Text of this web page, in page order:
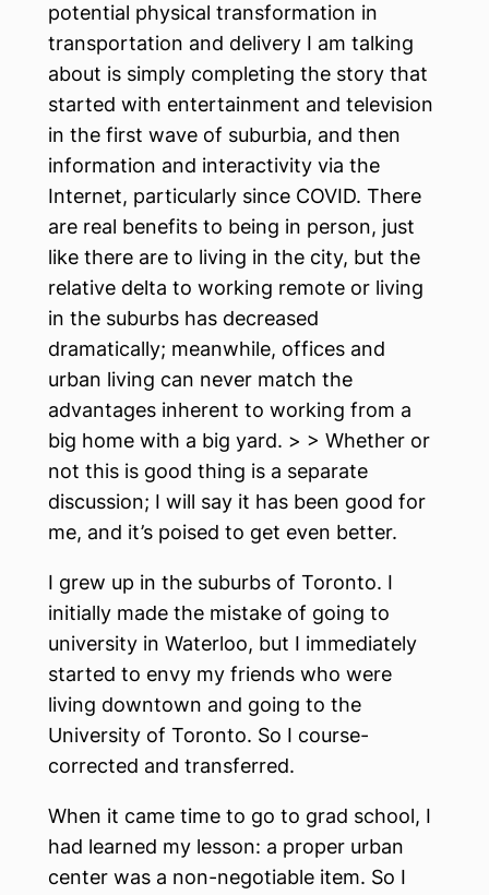
potential physical transformation in
transportation and delivery I am talking
about is simply completing the story that
started with entertainment and television
in the first wave of suburbia, and then
information and interactivity via the
Internet, particularly since COVID. There
are real benefits to being in person, just
like there are to living in the city, but the
relative delta to working remote or living
in the suburbs has decreased
dramatically; meanwhile, offices and
urban living can never match the
advantages inherent to working from a
big home with a big yard. > > Whether or
not this is good thing is a separate
discussion; I will say it has been good for
me, and it’s poised to get even better.
I grew up in the suburbs of Toronto. I
initially made the mistake of going to
university in Waterloo, but I immediately
started to envy my friends who were
living downtown and going to the
University of Toronto. So I course-
corrected and transferred.
When it came time to go to grad school, I
had learned my lesson: a proper urban
center was a non-negotiable item. So I